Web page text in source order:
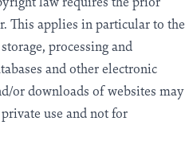
This applies in particular to the
processing and
and other electronic
or downloads of websites may
use and not for